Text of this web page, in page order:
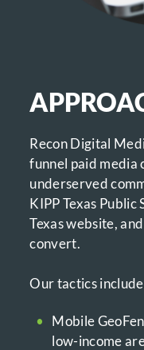
Recon Digital
funnel paid media
underserved
KIPP Texas
Texas website,
convert.
Our tactics
Mobile
low-income